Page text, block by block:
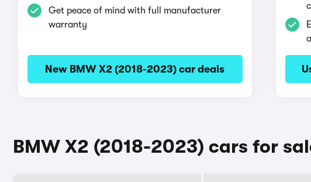
Get peace of mind with full manufacturer
warranty
New BMW X2 (2018-2023) car deals
BMW X2 (2018-2023) cars for